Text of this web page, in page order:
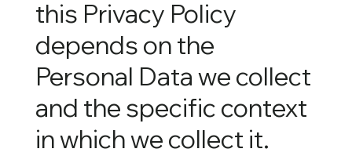
this Privacy Policy
depends on the
Personal Data we collect
and the specific context
in which we collect it.